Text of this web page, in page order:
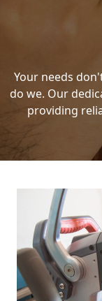
Your needs
do we. Our
providing